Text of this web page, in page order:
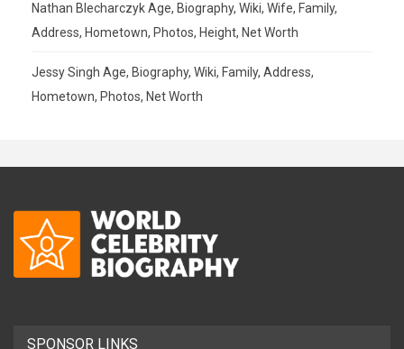
Nathan Blecharczyk Age, Biography, Wiki, Wife, Family,
Address, Hometown, Photos, Height, Net Worth
Jessy Singh Age, Biography, Wiki, Family, Address,
Hometown, Photos, Net Worth
SPONSOR LINKS